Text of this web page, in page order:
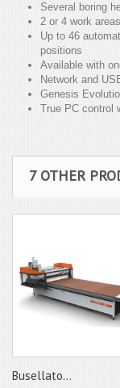
Several boring
2 or 4 work
Up to 46
positions
Available with
Network and
Genesis
True PC control
7 OTHER
Busellato...